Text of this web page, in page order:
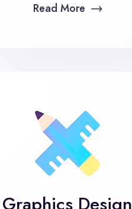
Read More